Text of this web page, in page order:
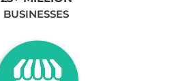
BUSINESSES